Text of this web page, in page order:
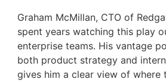
Graham McMillan, CTO of
spent years watching this play
enterprise teams. His vantage
both product strategy and
gives him a clear view of where